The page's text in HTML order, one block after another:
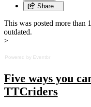
Share…
This was posted more than
outdated.
>
Powered by Eventbr
Five ways you
TTCriders